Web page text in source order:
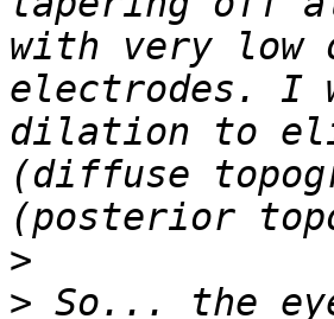
with very low
electrodes. I
dilation to
(diffuse
>
> So... the